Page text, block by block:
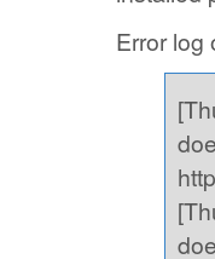
Error log